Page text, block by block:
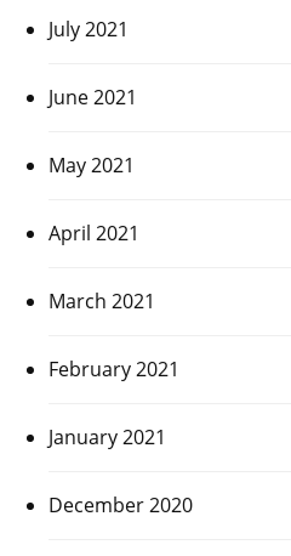
July 2021
June 2021
May 2021
April 2021
March 2021
February 2021
January 2021
December 2020